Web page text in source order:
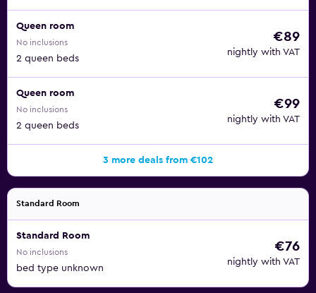
Queen room
No inclusions
2 queen beds
€89
nightly with VAT
Queen room
No inclusions
2 queen beds
€99
nightly with VAT
3 more deals from €102
Standard Room
Standard Room
No inclusions
bed type unknown
€76
nightly with VAT